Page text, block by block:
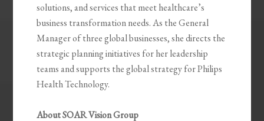
solutions, and services that meet healthcare’s
business transformation needs. As the General
Manager of three global businesses, she directs the
strategic planning initiatives for her leadership
teams and supports the global strategy for Philips
Health Technology.
About SOAR Vision Group